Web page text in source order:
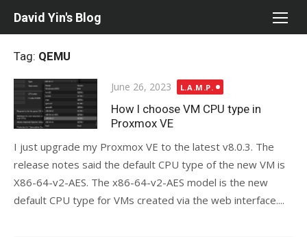
David Yin's Blog
Tag: QEMU
Posted
on
June 26, 2023 L.A.M.P.
How I choose VM CPU type in
Proxmox VE
I just upgrade my Proxmox VE to the latest v8.0.3. The
release notes said the default CPU type of the new VM is
X86-64-v2-AES. The x86-64-v2-AES model is the new
default CPU type for VMs created via the web interface....